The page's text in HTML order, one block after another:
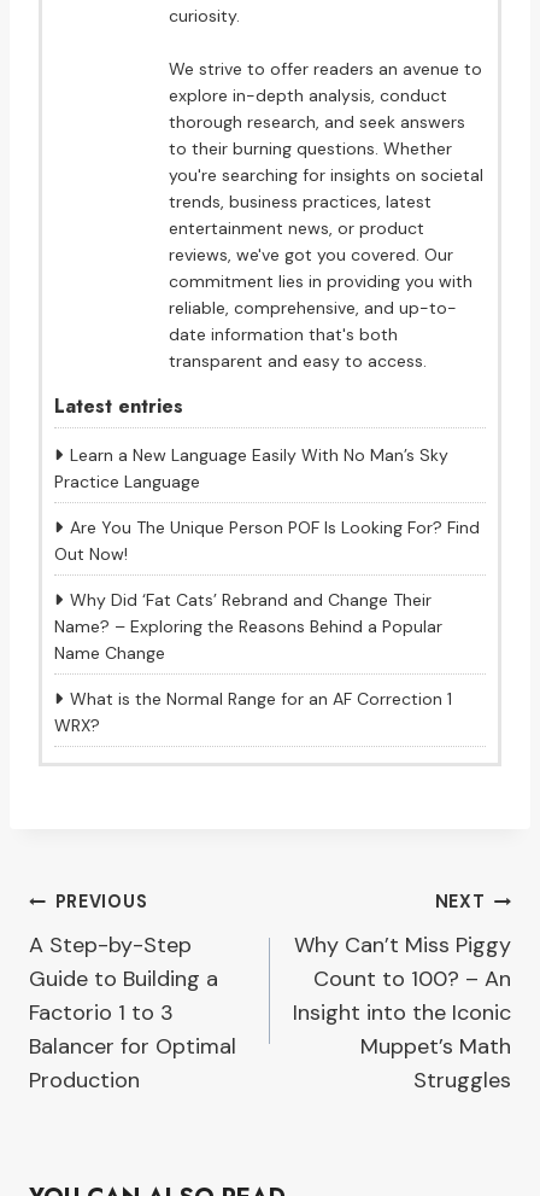
curiosity.
We strive to offer readers an avenue to
explore in-depth analysis, conduct
thorough research, and seek answers
to their burning questions. Whether
you're searching for insights on societal
trends, business practices, latest
entertainment news, or product
reviews, we've got you covered. Our
commitment lies in providing you with
reliable, comprehensive, and up-to-
date information that's both
transparent and easy to access.
Latest entries
Learn a New Language Easily With No Man’s Sky
Practice Language
Are You The Unique Person POF Is Looking For? Find
Out Now!
Why Did ‘Fat Cats’ Rebrand and Change Their
Name? – Exploring the Reasons Behind a Popular
Name Change
What is the Normal Range for an AF Correction 1
WRX?
Post
navigation
PREVIOUS
A Step-by-Step
Guide to Building a
Factorio 1 to 3
Balancer for Optimal
Production
NEXT
Why Can’t Miss Piggy
Count to 100? – An
Insight into the Iconic
Muppet’s Math
Struggles